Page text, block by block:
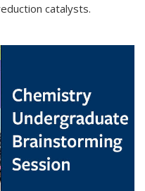
catalysts.